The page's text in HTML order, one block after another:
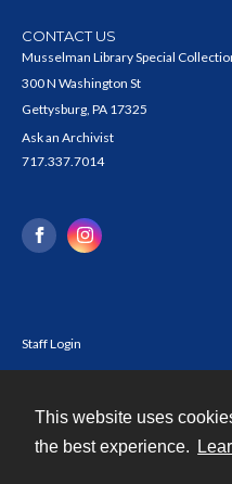
This website uses
the best experience.
CONTACT US
Musselman Library Special
300 N Washington St
Gettysburg, PA 17325
Ask an Archivist
717.337.7014
Staff Login